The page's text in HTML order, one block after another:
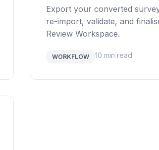
Export your converted
re-import, validate, and
Review Workspace.
WORKFLOW 10 min read